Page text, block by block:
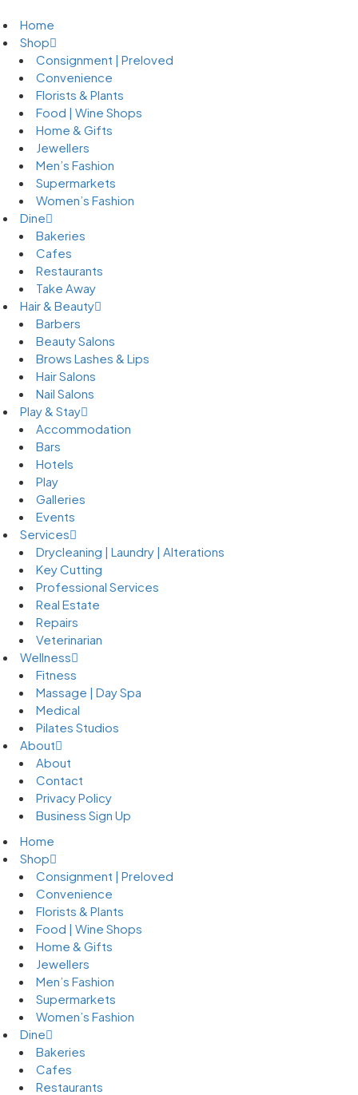
Home
Shop
Consignment | Preloved
Convenience
Florists & Plants
Food | Wine Shops
Home & Gifts
Jewellers
Men’s Fashion
Supermarkets
Women’s Fashion
Dine
Bakeries
Cafes
Restaurants
Take Away
Hair & Beauty
Barbers
Beauty Salons
Brows Lashes & Lips
Hair Salons
Nail Salons
Play & Stay
Accommodation
Bars
Hotels
Play
Galleries
Events
Services
Drycleaning | Laundry | Alterations
Key Cutting
Professional Services
Real Estate
Repairs
Veterinarian
Wellness
Fitness
Massage | Day Spa
Medical
Pilates Studios
About
About
Contact
Privacy Policy
Business Sign Up
Home
Shop
Consignment | Preloved
Convenience
Florists & Plants
Food | Wine Shops
Home & Gifts
Jewellers
Men’s Fashion
Supermarkets
Women’s Fashion
Dine
Bakeries
Cafes
Restaurants